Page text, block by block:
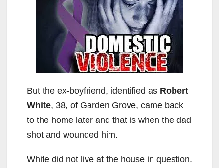
But the ex-boyfriend, identified as Robert
White, 38, of Garden Grove, came back
to the home later and that is when the dad
shot and wounded him.
White did not live at the house in question.